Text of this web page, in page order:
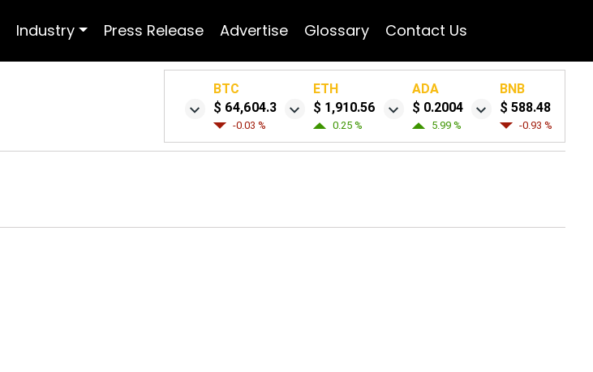
Industry Press Release Advertise Glossary Contact Us
BTC
$ 64,604.3
-0.03 %
ETH
$ 1,910.56
0.25 %
ADA
$ 0.2004
5.99 %
BNB
$ 588.48
-0.93 %